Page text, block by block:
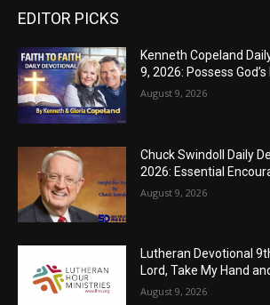
EDITOR PICKS
Kenneth Copeland
9, 2026: Possess
August 9, 2026
Chuck Swindoll Daily
2026: Essential
August 9, 2026
Lutheran Devotional
Lord, Take My Hand
August 9, 2026